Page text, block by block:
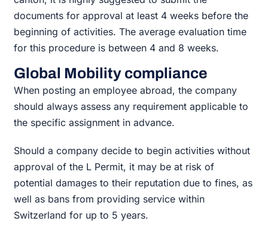
documents for approval at least 4 weeks before the
beginning of activities. The average evaluation time
for this procedure is between 4 and 8 weeks.
Global Mobility compliance
When posting an employee abroad, the company
should always assess any requirement applicable to
the specific assignment in advance.
Should a company decide to begin activities without
approval of the L Permit, it may be at risk of
potential damages to their reputation due to fines, as
well as bans from providing service within
Switzerland for up to 5 years.